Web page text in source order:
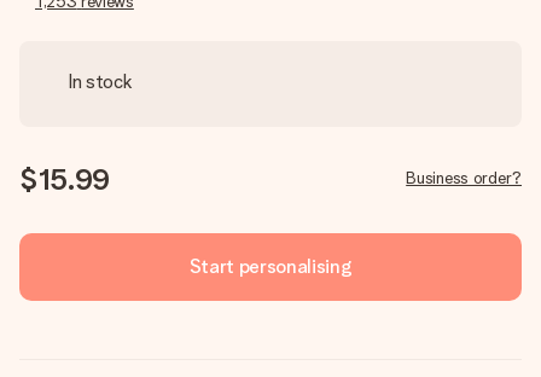
In stock
$15.99 Business order?
Start personalising